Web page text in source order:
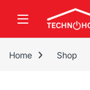
Home Shop